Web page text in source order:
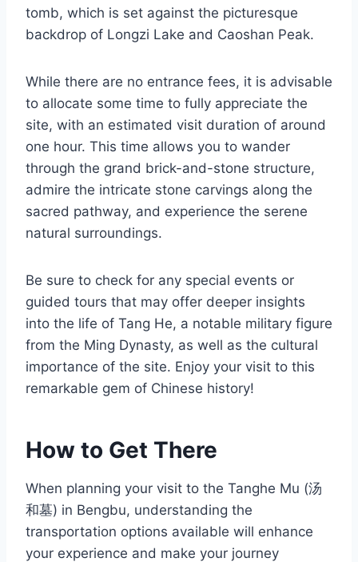
tomb, which is set against the picturesque
backdrop of Longzi Lake and Caoshan Peak.
While there are no entrance fees, it is advisable
to allocate some time to fully appreciate the
site, with an estimated visit duration of around
one hour. This time allows you to wander
through the grand brick-and-stone structure,
admire the intricate stone carvings along the
sacred pathway, and experience the serene
natural surroundings.
Be sure to check for any special events or
guided tours that may offer deeper insights
into the life of Tang He, a notable military figure
from the Ming Dynasty, as well as the cultural
importance of the site. Enjoy your visit to this
remarkable gem of Chinese history!
How to Get There
When planning your visit to the Tanghe Mu (汤
和墓) in Bengbu, understanding the
transportation options available will enhance
your experience and make your journey